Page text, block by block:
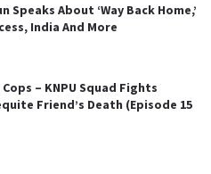
Speaks About ‘Way Back Home,’
India And More
– KNPU Squad Fights
Friend’s Death (Episode 15